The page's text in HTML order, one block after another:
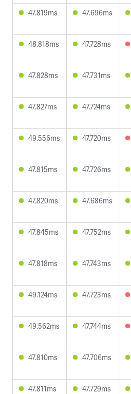
47.819ms 47.696ms
48.818ms 47.728ms
47.828ms 47.731ms
47.827ms 47.724ms
49.556ms 47.720ms
47.815ms 47.726ms
47.820ms 47.686ms
47.845ms 47.752ms
47.818ms 47.743ms
49.124ms 47.723ms
49.562ms 47.744ms
47.810ms 47.706ms
47.811ms 47.729ms